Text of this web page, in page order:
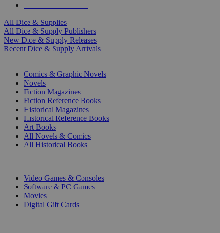
All Dice & Supplies
All Dice & Supply Publishers
New Dice & Supply Releases
Recent Dice & Supply Arrivals
Comics & Graphic Novels
Novels
Fiction Magazines
Fiction Reference Books
Historical Magazines
Historical Reference Books
Art Books
All Novels & Comics
All Historical Books
Video Games & Consoles
Software & PC Games
Movies
Digital Gift Cards